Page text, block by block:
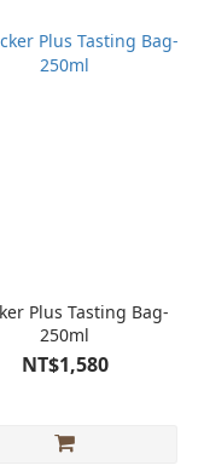
Plus Tasting Bag-
250ml
NT$1,580